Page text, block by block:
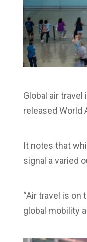
Global air
released World
It notes that
signal a varied
“Air travel is on
global mobility